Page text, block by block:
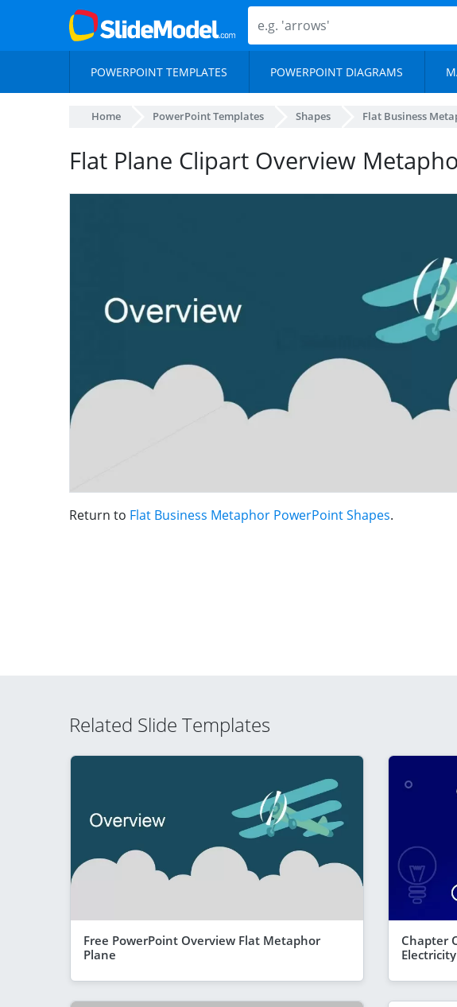
POWERPOINT TEMPLATES POWERPOINT DIAGRAMS
Home PowerPoint Templates Shapes Flat Business
Flat Plane Clipart Overview
Return to Flat Business Metaphor PowerPoint Shapes.
Related Slide Templates
Free PowerPoint Overview Flat Metaphor
Plane
Chapter